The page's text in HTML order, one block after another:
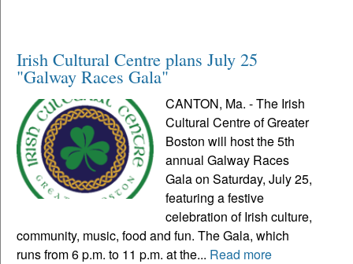
Irish Cultural Centre plans July 25
"Galway Races Gala"
CANTON, Ma. - The Irish
Cultural Centre of Greater
Boston will host the 5th
annual Galway Races
Gala on Saturday, July 25,
featuring a festive
celebration of Irish culture,
community, music, food and fun. The Gala, which
runs from 6 p.m. to 11 p.m. at the... Read more